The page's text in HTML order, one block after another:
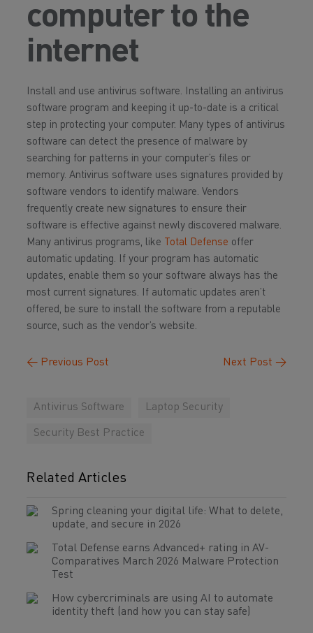
computer to the
internet
Install and use antivirus software. Installing an antivirus
software program and keeping it up-to-date is a critical
step in protecting your computer. Many types of antivirus
software can detect the presence of malware by
searching for patterns in your computer’s files or
memory. Antivirus software uses signatures provided by
software vendors to identify malware. Vendors
frequently create new signatures to ensure their
software is effective against newly discovered malware.
Many antivirus programs, like Total Defense offer
automatic updating. If your program has automatic
updates, enable them so your software always has the
most current signatures. If automatic updates aren’t
offered, be sure to install the software from a reputable
source, such as the vendor’s website.
← Previous Post Next Post →
Antivirus Software Laptop Security
Security Best Practice
Related Articles
Spring cleaning your digital life: What to delete,
update, and secure in 2026
Total Defense earns Advanced+ rating in AV-
Comparatives March 2026 Malware Protection
Test
How cybercriminals are using AI to automate
identity theft (and how you can stay safe)